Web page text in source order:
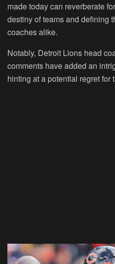
made today can reverberate
destiny of teams and defining
coaches alike.
Notably, Detroit Lions head
comments have added an
hinting at a potential regret for